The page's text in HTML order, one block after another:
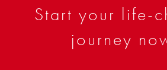
Start your life-
journey